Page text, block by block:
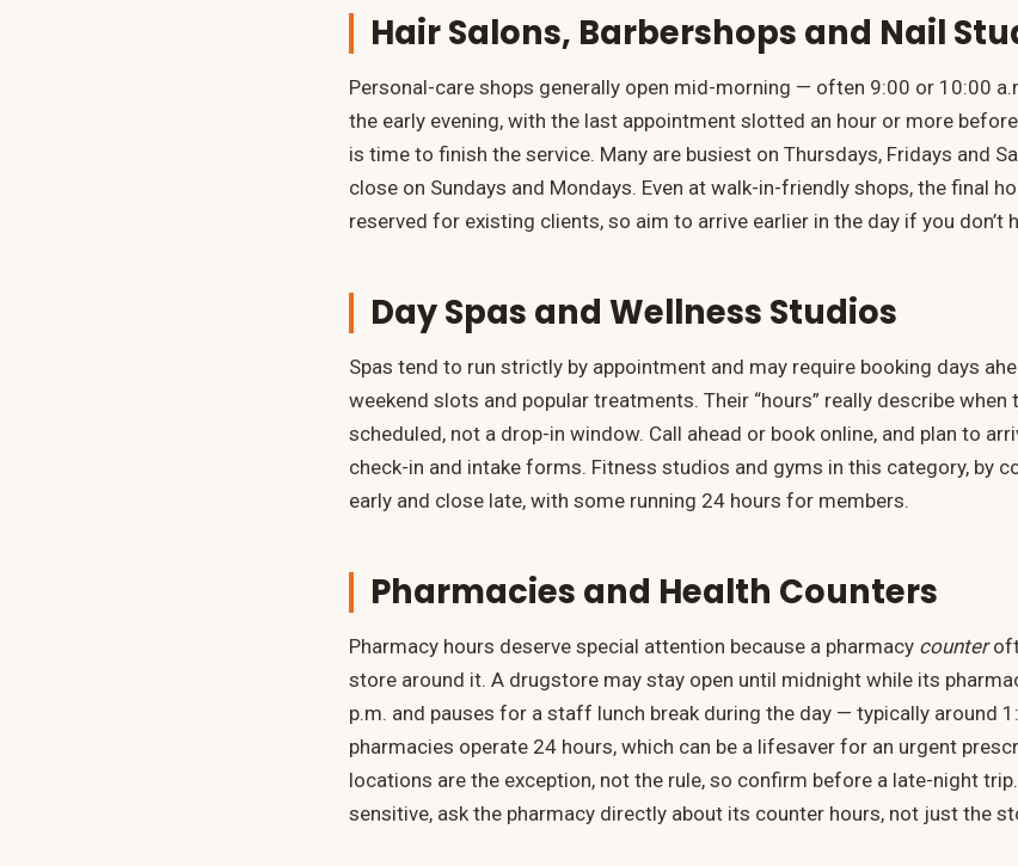
Hair Salons, Barbershops and Nail
Personal-care shops generally open mid-morning — often 9:00 or 10:00
the early evening, with the last appointment slotted an hour or more
is time to finish the service. Many are busiest on Thursdays, Fridays and
close on Sundays and Mondays. Even at walk-in-friendly shops, the final
reserved for existing clients, so aim to arrive earlier in the day if you don’t
Day Spas and Wellness Studios
Spas tend to run strictly by appointment and may require booking days
weekend slots and popular treatments. Their “hours” really describe when
scheduled, not a drop-in window. Call ahead or book online, and plan to
check-in and intake forms. Fitness studios and gyms in this category, by
early and close late, with some running 24 hours for members.
Pharmacies and Health Counters
Pharmacy hours deserve special attention because a pharmacy counter
store around it. A drugstore may stay open until midnight while its
p.m. and pauses for a staff lunch break during the day — typically around
pharmacies operate 24 hours, which can be a lifesaver for an urgent
locations are the exception, not the rule, so confirm before a late-night
sensitive, ask the pharmacy directly about its counter hours, not just the